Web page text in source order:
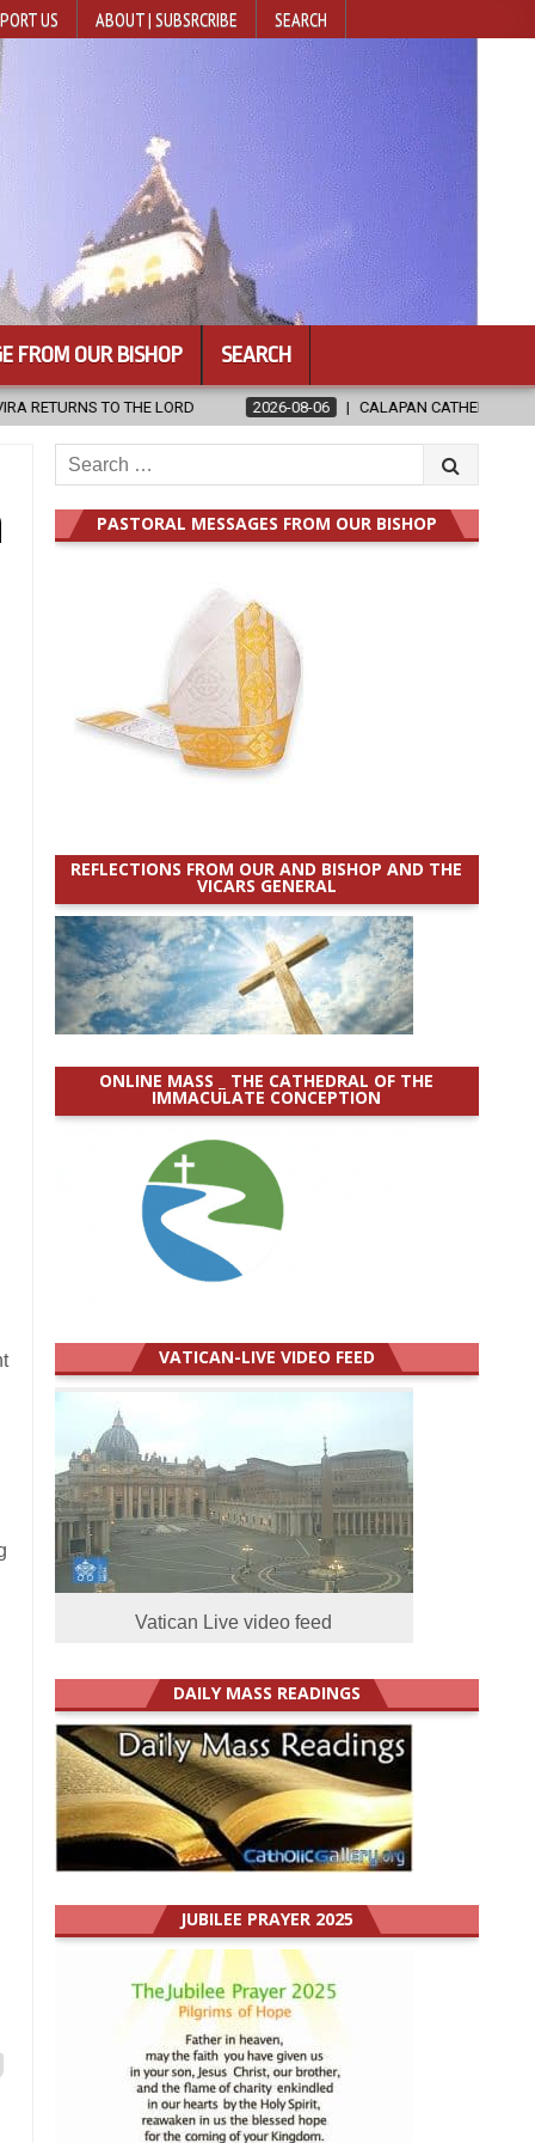
US ABOUT | SUBSRCRIBE SEARCH
FROM OUR BISHOP SEARCH
08-06 CALAPAN CATHEDRAL UNVEILS RENOVATED SANCTUARY
Search
for:
PASTORAL MESSAGES FROM OUR BISHOP
REFLECTIONS FROM OUR AND BISHOP AND THE
VICARS GENERAL
ONLINE MASS _ THE CATHEDRAL OF THE
IMMACULATE CONCEPTION
VATICAN-LIVE VIDEO FEED
Vatican Live video feed
DAILY MASS READINGS
JUBILEE PRAYER 2025